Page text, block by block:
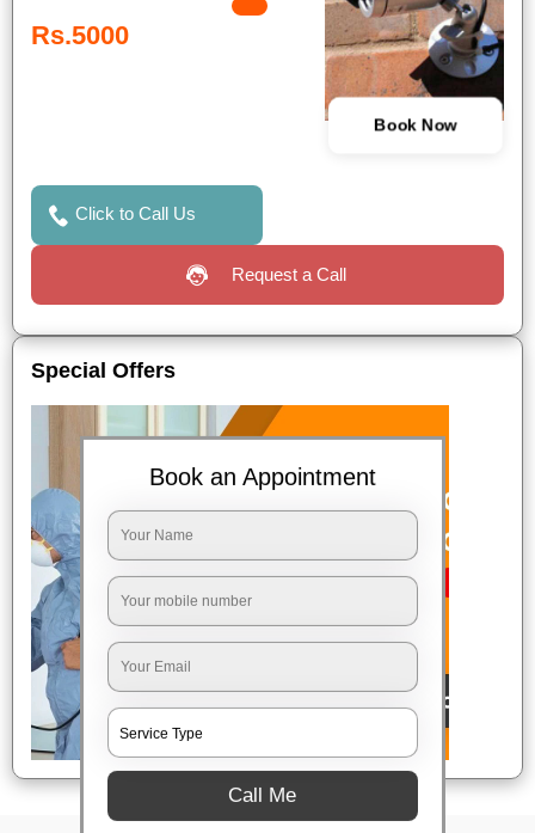
Rs.5000
Book Now
Click to Call Us
Request a Call
Special Offers
Book an Appointment
Call Me